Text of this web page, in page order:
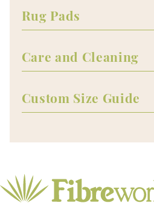
Rug Pads
Care and Cleaning
Custom Size Guide